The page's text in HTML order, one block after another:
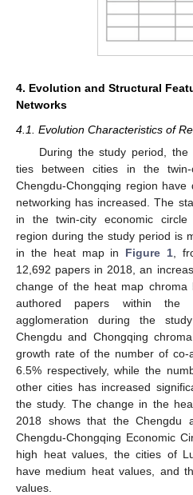
4. Evolution and Structural
Networks
4.1. Evolution Characteristics of
During the study period, the
ties between cities in the
Chengdu-Chongqing region
networking has increased. The
in the twin-city economic circle
region during the study period is
in the heat map in Figure 1 ,
12,692 papers in 2018, an
change of the heat map
authored papers within the
agglomeration during the
Chengdu and Chongqing
growth rate of the number of co-
6.5% respectively, while the
other cities has increased
the study. The change in the
2018 shows that the Chengdu
Chengdu-Chongqing Economic
high heat values, the cities of
have medium heat values, and
values.